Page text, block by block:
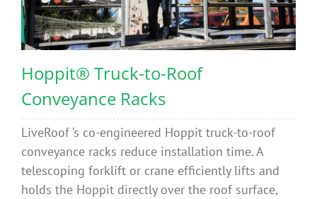
Hoppit® Truck-to-Roof
Conveyance Racks
LiveRoof ‘s co-engineered Hoppit truck-to-roof
conveyance racks reduce installation time. A
telescoping forklift or crane efficiently lifts and
holds the Hoppit directly over the roof surface,